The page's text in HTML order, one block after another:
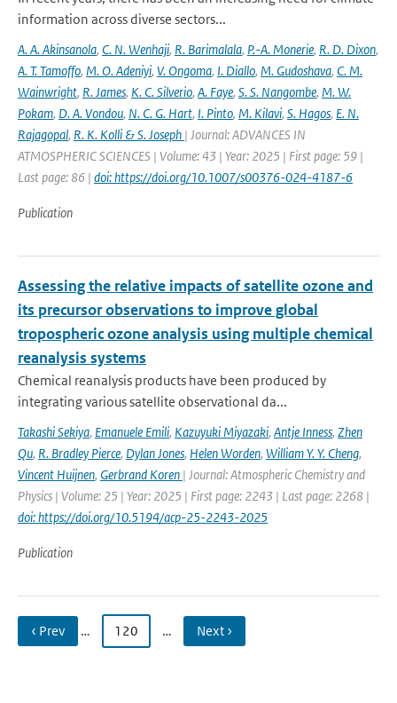
information across diverse sectors...
A. A. Akinsanola, C. N. Wenhaji, R. Barimalala, P.-A. Monerie, R. D. Dixon,
A. T. Tamoffo, M. O. Adeniyi, V. Ongoma, I. Diallo, M. Gudoshava, C. M.
Wainwright, R. James, K. C. Silverio, A. Faye, S. S. Nangombe, M. W.
Pokam, D. A. Vondou, N. C. G. Hart, I. Pinto, M. Kilavi, S. Hagos, E. N.
Rajagopal, R. K. Kolli & S. Joseph | Journal: ADVANCES IN
ATMOSPHERIC SCIENCES | Volume: 43 | Year: 2025 | First page: 59 |
Last page: 86 | doi: https://doi.org/10.1007/s00376-024-4187-6
Publication
Assessing the relative impacts of satellite ozone and
its precursor observations to improve global
tropospheric ozone analysis using multiple chemical
reanalysis systems
Chemical reanalysis products have been produced by
integrating various satellite observational da...
Takashi Sekiya, Emanuele Emili, Kazuyuki Miyazaki, Antje Inness, Zhen
Qu, R. Bradley Pierce, Dylan Jones, Helen Worden, William Y. Y. Cheng,
Vincent Huijnen, Gerbrand Koren | Journal: Atmospheric Chemistry and
Physics | Volume: 25 | Year: 2025 | First page: 2243 | Last page: 2268 |
doi: https://doi.org/10.5194/acp-25-2243-2025
Publication
‹ Prev … 120 … Next ›